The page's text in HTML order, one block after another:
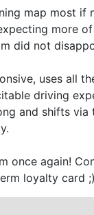
map most if
more
did not
uses all
driving
and shifts via
once again!
loyalty card ;)